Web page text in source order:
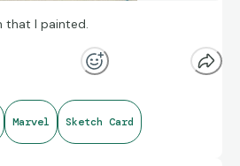
that I painted.
Marvel Sketch Card